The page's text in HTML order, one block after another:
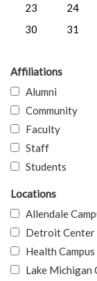
23
24
30
31
Affiliations
Alumni
Community
Faculty
Staff
Students
Locations
Allendale
Detroit Center
Health Campus
Lake Michigan